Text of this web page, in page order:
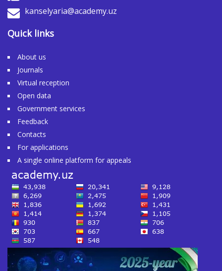
kanselyaria@academy.uz
Quick links
About us
Journals
Virtual reception
Open data
Government services
Feedback
Contacts
For applications
A single online platform for appeals